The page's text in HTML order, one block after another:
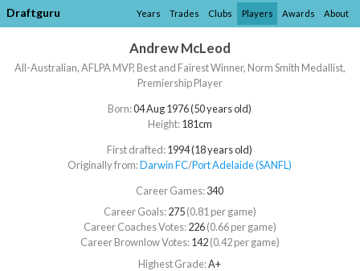
Draftguru Years Trades Clubs Players Awards About
Andrew McLeod
All-Australian, AFLPA MVP, Best and Fairest Winner, Norm Smith Medallist,
Premiership Player
Born:04 Aug 1976 (50 years old)
Height:181cm
First drafted:1994 (18 years old)
Originally from:Darwin FC/​Port Adelaide (SANFL)
Career Games:340
Career Goals:275(0.81 per game)
Career Coaches Votes:226(0.66 per game)
Career Brownlow Votes:142(0.42 per game)
Highest Grade:A+